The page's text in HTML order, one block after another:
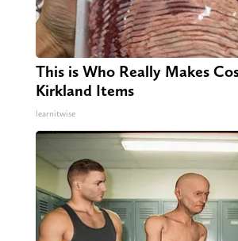
This is Who Really Makes
Kirkland Items
learnitwise